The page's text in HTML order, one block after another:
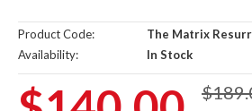
Product Code:
The Matrix
Availability:
In Stock